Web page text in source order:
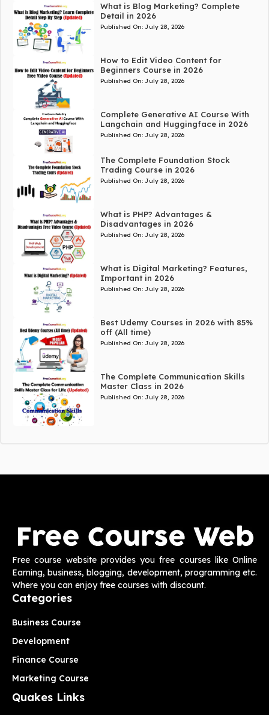
What is Blog Marketing? Complete
Detail in 2026
Published On: July 28, 2026
How to Edit Video Content for
Beginners Course in 2026
Published On: July 28, 2026
Complete Generative AI Course With
Langchain and Huggingface in 2026
Published On: July 28, 2026
The Complete Foundation Stock
Trading Course in 2026
Published On: July 28, 2026
What is PHP? Advantages &
Disadvantages in 2026
Published On: July 28, 2026
What is Digital Marketing? Features,
Important in 2026
Published On: July 28, 2026
Best Udemy Courses in 2026 with 85%
off (All time)
Published On: July 28, 2026
The Complete Communication Skills
Master Class in 2026
Published On: July 28, 2026
Free course website provides you free courses like Online
Earning, business, blogging, development, programming etc.
Where you can enjoy free courses with discount.
Categories
Business Course
Development
Finance Course
Marketing Course
Quakes Links